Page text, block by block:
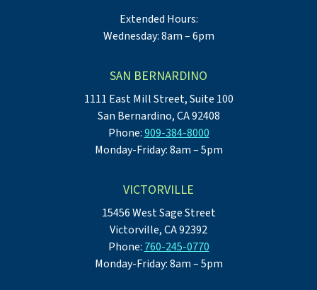
Extended Hours:
Wednesday: 8am – 6pm
SAN BERNARDINO
1111 East Mill Street, Suite 100
San Bernardino, CA 92408
Phone:909-384-8000
Monday-Friday: 8am – 5pm
VICTORVILLE
15456 West Sage Street
Victorville, CA 92392
Phone: 760-245-0770
Monday-Friday: 8am – 5pm